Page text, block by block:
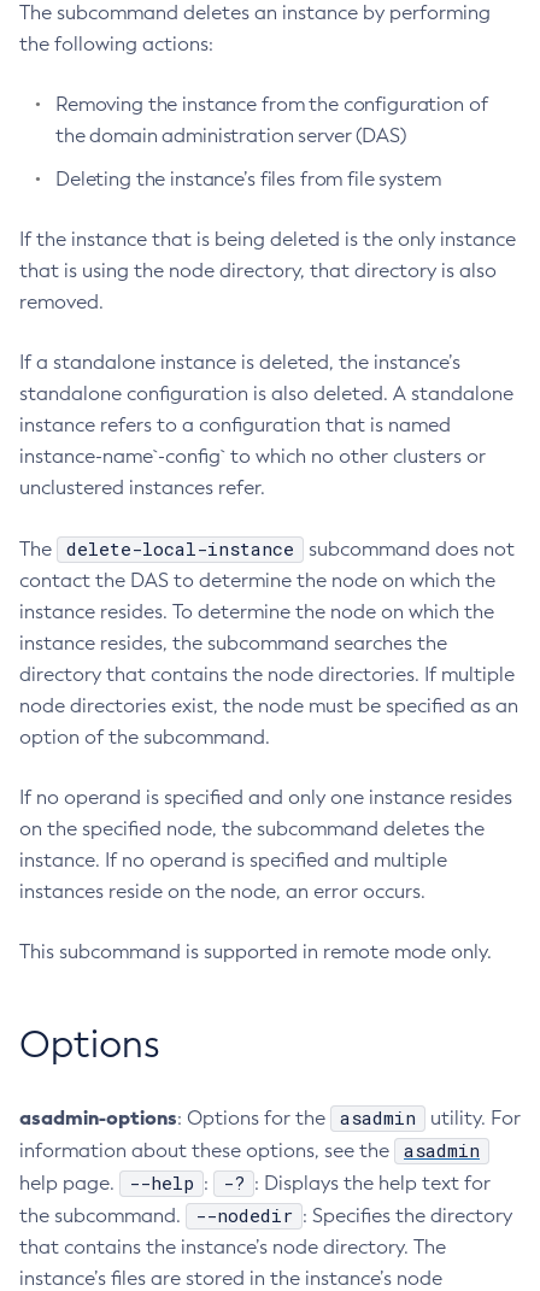
Copy-Config
Create-Admin-Object
Create-Auth-Realm
Create-Connector-Connection-Pool
Create-Connector-Security-Map
Create-Custom-Resource
Create-Deployment-Group
Create-Domain
Create-File-User
Create-Http-Listener
Create-Http
Create-Iiop-Listener
Create-Javamail-Resource
Create-Jdbc-Connection-Pool
Create-Jms-Host
Create-Jms-Resource
Create-Jmsdest
Create-Jndi-Resource
Create-Jvm-Options
Create-Message-Security-Provider
Create-Module-Config
Create-Network-Listener
Create-Node-Config
Create-Node-Docker
The subcommand deletes an instance by performing
the following actions:
Removing the instance from the configuration of
the domain administration server (DAS)
Deleting the instance’s files from file system
If the instance that is being deleted is the only instance
that is using the node directory, that directory is also
removed.
If a standalone instance is deleted, the instance’s
standalone configuration is also deleted. A standalone
instance refers to a configuration that is named
instance-name`-config` to which no other clusters or
unclustered instances refer.
The delete-local-instance
subcommand does not
contact the DAS to determine the node on which the
instance resides. To determine the node on which the
instance resides, the subcommand searches the
directory that contains the node directories. If multiple
node directories exist, the node must be specified as an
option of the subcommand.
If no operand is specified and only one instance resides
on the specified node, the subcommand deletes the
instance. If no operand is specified and multiple
instances reside on the node, an error occurs.
This subcommand is supported in remote mode only.
Options
asadmin-options: Options for the asadmin
utility. For
information about these options, see the
asadmin
help page. --help : -? : Displays the help text for
the subcommand.
--nodedir : Specifies the directory
that contains the instance’s node directory. The
instance’s files are stored in the instance’s node